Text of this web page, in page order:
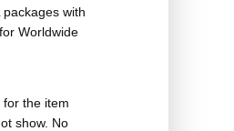
with
Worldwide
the item
show. No